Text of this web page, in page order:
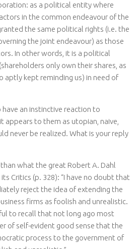
as a political entity where
in the common endeavour of the
the same political rights (i.e. the
the joint endeavour) as those
In other words, it is a political
only own their shares, as
aptly kept reminding us) in need of
an instinctive reaction to
appears to them as utopian, naive,
never be realized. What is your reply
what the great Robert A. Dahl
Critics (p. 328): “I have no doubt that
reject the idea of extending the
firms as foolish and unrealistic.
to recall that not long ago most
of self-evident good sense that the
process to the government of